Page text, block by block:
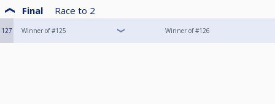
Final Race to 2
127 Winner of #125 Winner of #126